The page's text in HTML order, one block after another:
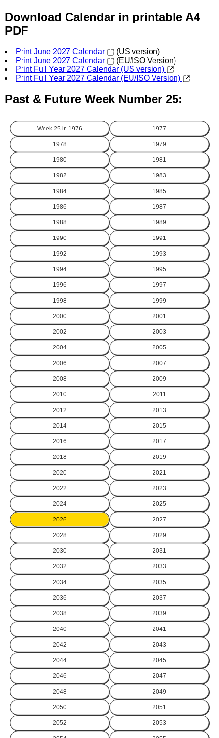
Download Calendar in printable A4
PDF
Print June 2027 Calendar
(US version)
Print June 2027 Calendar
(EU/ISO Version)
Print Full Year 2027 Calendar (US version)
Print Full Year 2027 Calendar (EU/ISO Version)
Past & Future Week Number 25:
Week 25 in 1976 1977
1978 1979
1980 1981
1982 1983
1984 1985
1986 1987
1988 1989
1990 1991
1992 1993
1994 1995
1996 1997
1998 1999
2000 2001
2002 2003
2004 2005
2006 2007
2008 2009
2010 2011
2012 2013
2014 2015
2016 2017
2018 2019
2020 2021
2022 2023
2024 2025
2026 2027
2028 2029
2030 2031
2032 2033
2034 2035
2036 2037
2038 2039
2040 2041
2042 2043
2044 2045
2046 2047
2048 2049
2050 2051
2052 2053